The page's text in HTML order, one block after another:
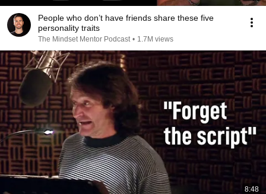
People who don’t have friends share these five
personality traits
The Mindset Mentor Podcast • 1.7M views
8:48